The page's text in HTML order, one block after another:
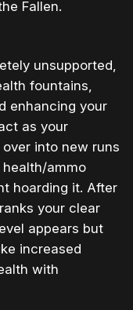
Fallen.
unsupported,
fountains,
enhancing your
as your
into new runs
ammo
hoarding it. After
your clear
appears but
increased
with